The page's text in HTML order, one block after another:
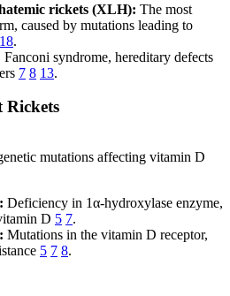
rickets (XLH): The most
caused by mutations leading to
18.
Fanconi syndrome, hereditary defects
7 8 13.
Rickets
mutations affecting vitamin D
Deficiency in 1α-hydroxylase enzyme,
D 5 7.
Mutations in the vitamin D receptor,
5 7 8.